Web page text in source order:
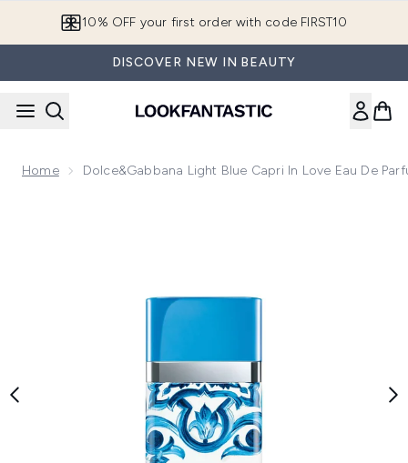
10% OFF your first order with code FIRST10
DISCOVER NEW IN BEAUTY
Home Dolce&Gabbana Light Blue Capri In Love Eau De